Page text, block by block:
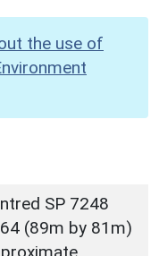
the use of
SP 7248
(89m by 81m)